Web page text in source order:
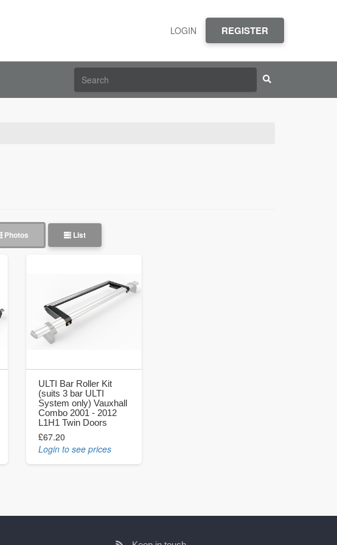
LOGIN REGISTER
Photos List
ULTI Bar Roller Kit
(suits 3 bar ULTI
System only) Vauxhall
Combo 2001 - 2012
L1H1 Twin Doors
£67.20
Login to see prices